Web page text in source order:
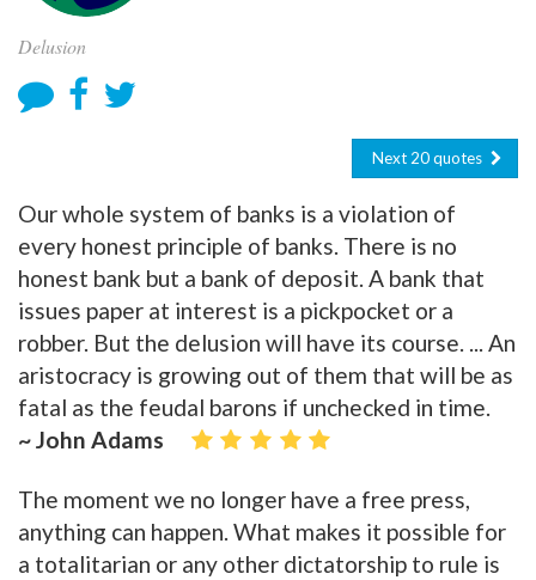
Delusion
Next 20 quotes
Our whole system of banks is a violation of
every honest principle of banks. There is no
honest bank but a bank of deposit. A bank that
issues paper at interest is a pickpocket or a
robber. But the delusion will have its course. ... An
aristocracy is growing out of them that will be as
fatal as the feudal barons if unchecked in time.
~ John Adams
The moment we no longer have a free press,
anything can happen. What makes it possible for
a totalitarian or any other dictatorship to rule is